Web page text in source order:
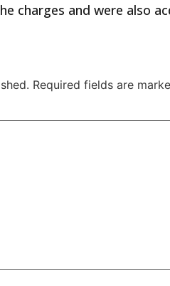
charges and were also
Required fields are